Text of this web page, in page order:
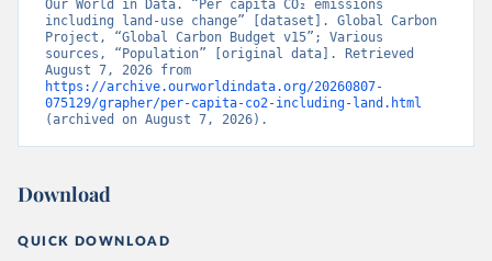
Our World in Data. “Per capita CO₂ emissions
including land-use change” [dataset]. Global Carbon
Project, “Global Carbon Budget v15”; Various
sources, “Population” [original data]. Retrieved
https://archive.ourworldindata.org/20260807-
075129/grapher/per-capita-co2-including-land.html
(archived on August 7, 2026).
Download
QUICK DOWNLOAD